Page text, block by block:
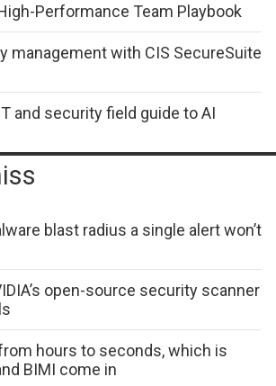
Performance Team Playbook
management with CIS SecureSuite
and security field guide to AI
blast radius a single alert won’t
open-source security scanner
hours to seconds, which is
BIMI come in